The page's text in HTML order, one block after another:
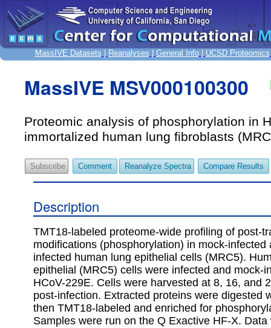
MassIVE Datasets Reanalyses General Info| UCSD Proteomics
MassIVE MSV000100300
Proteomic analysis of phosphorylation in
immortalized human lung fibroblasts
Subscribe Comment Reanalyze Spectra Compare Results
Description
TMT18-labeled proteome-wide profiling of post-
modifications (phosphorylation) in mock-infected
infected human lung epithelial cells (MRC5).
epithelial (MRC5) cells were infected and mock-
HCoV-229E. Cells were harvested at 8, 16, and
post-infection. Extracted proteins were digested
then TMT18-labeled and enriched for
Samples were run on the Q Exactive HF-X. Data